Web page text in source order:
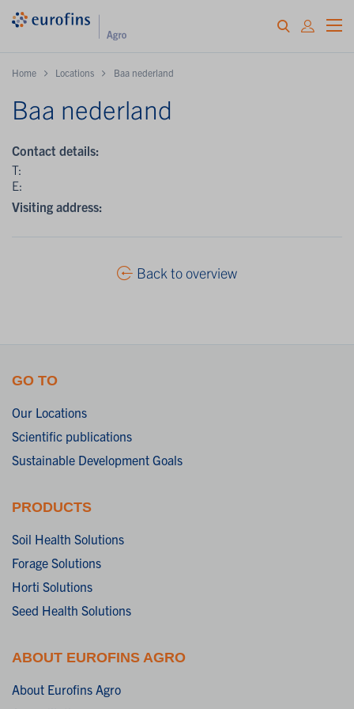
Home Locations Baa nederland
Baa nederland
Contact details:
T:
E:
Visiting address:
Back to overview
GO TO
Our Locations
Scientific publications
Sustainable Development Goals
PRODUCTS
Soil Health Solutions
Forage Solutions
Horti Solutions
Seed Health Solutions
ABOUT EUROFINS AGRO
About Eurofins Agro